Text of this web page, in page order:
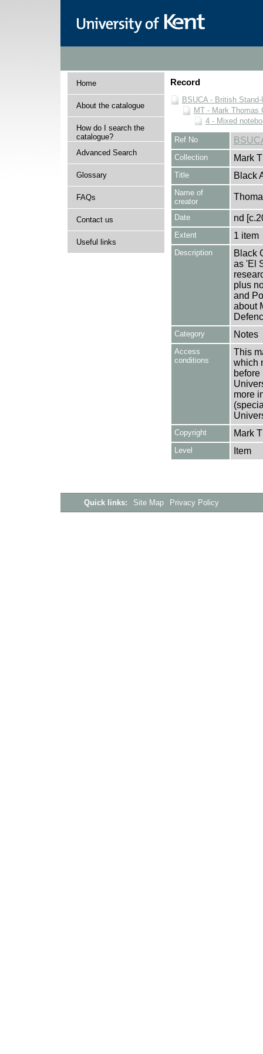
Home
About the catalogue
How do I search the
catalogue?
Advanced Search
Glossary
FAQs
Contact us
Useful links
Record
BSUCA - British
MT - Mark Thomas
4 - Mixed
Ref No
Collection Mark
Title Black
Name of
creator
Date nd
Extent 1 item
Description
Black
as 'El
plus
and
about
Category Notes
Access
conditions
This
which
more
Copyright Mark
Level Item
Quick links: Site Map Privacy Policy